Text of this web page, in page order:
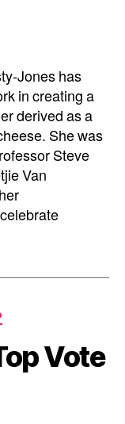
Jones has
in creating a
derived as a
She was
Steve
Van
Vote